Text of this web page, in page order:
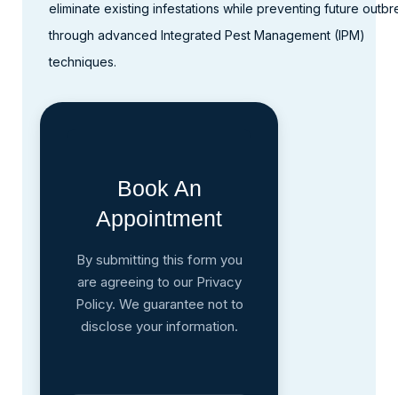
eliminate existing infestations while preventing future
through advanced Integrated Pest Management (IPM)
techniques.
Book An
Appointment
By submitting this form you
are agreeing to our Privacy
Policy. We guarantee not to
disclose your information.